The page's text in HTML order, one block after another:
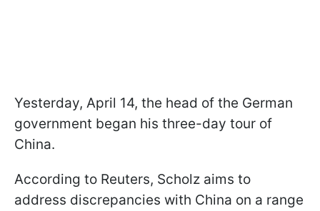
Yesterday, April 14, the head of the German
government began his three-day tour of
China.
According to Reuters, Scholz aims to
address discrepancies with China on a range